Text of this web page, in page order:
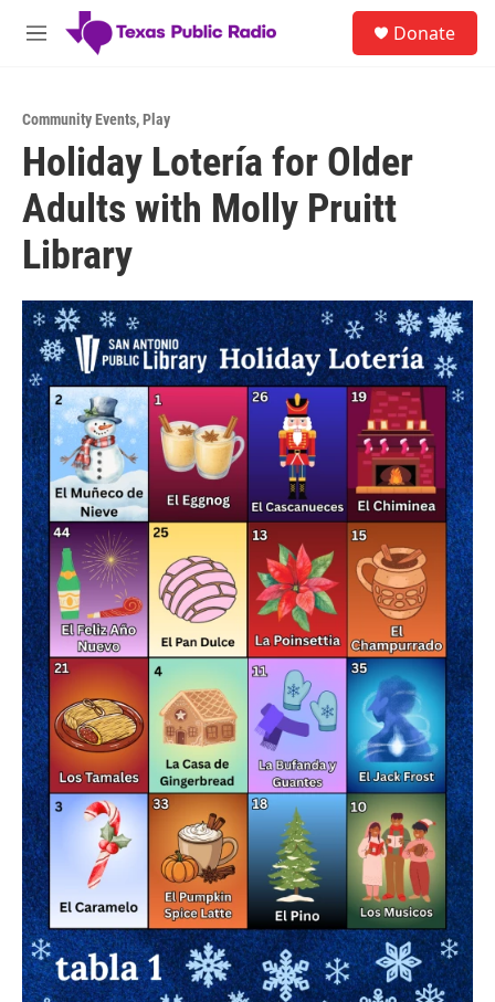
Skip to main content
M
Donate
Community Events,Play
Holiday Lotería for Older
Adults with Molly Pruitt
Library